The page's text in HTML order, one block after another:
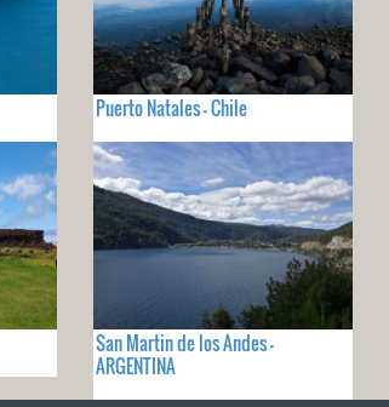
Puerto Natales - Chile
San Martin de los Andes -
ARGENTINA